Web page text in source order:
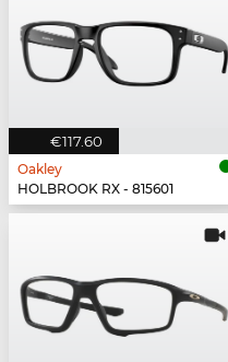
€117.60
Oakley
HOLBROOK RX - 815601